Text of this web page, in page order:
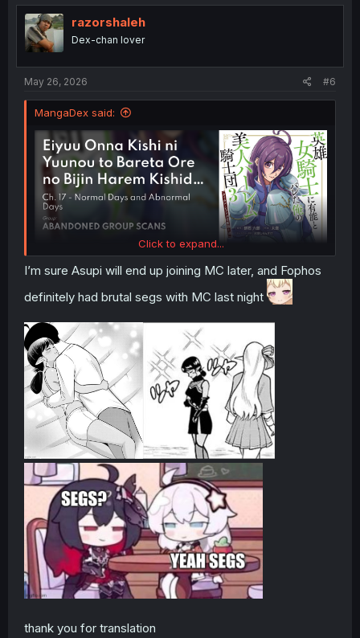
t
i
o
n
razorshaleh
Dex-chan lover
May 26, 2026 #6
MangaDex said:
Click to expand...
I’m sure Asupi will end up joining MC later, and Fophos
definitely had brutal segs with MC last night
thank you for translation